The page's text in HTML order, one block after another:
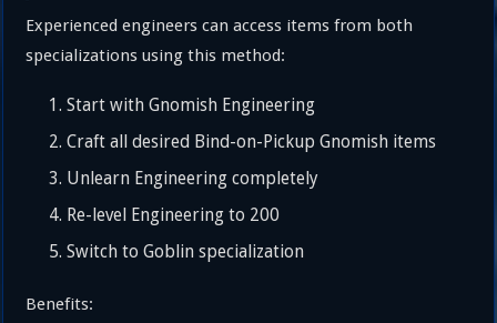
Experienced engineers can access items from both
specializations using this method:
Start with Gnomish Engineering
Craft all desired Bind-on-Pickup Gnomish items
Unlearn Engineering completely
Re-level Engineering to 200
Switch to Goblin specialization
Benefits: